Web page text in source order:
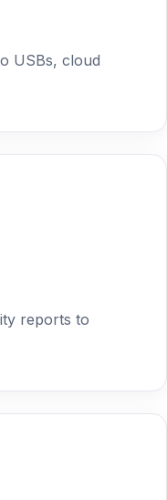
USBs, cloud
reports to